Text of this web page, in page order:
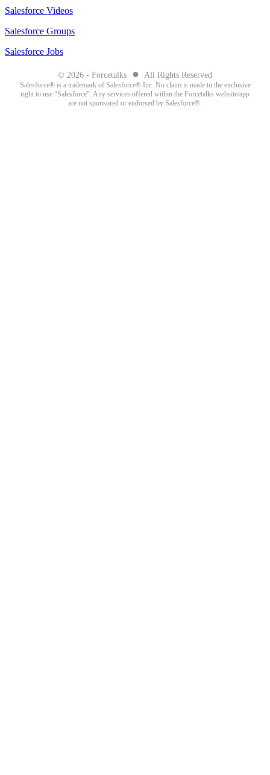
Salesforce Videos
Salesforce Groups
Salesforce Jobs
© 2026 - Forcetalks ● All Rights Reserved
Salesforce® is a trademark of Salesforce® Inc. No claim is made to the exclusive
right to use “Salesforce”. Any services offered within the Forcetalks website/app
are not sponsored or endorsed by Salesforce®.